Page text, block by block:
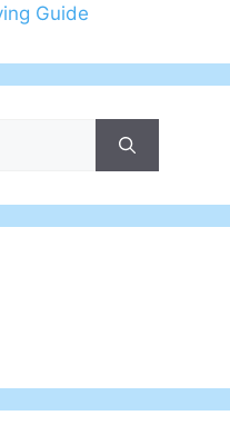
Guide